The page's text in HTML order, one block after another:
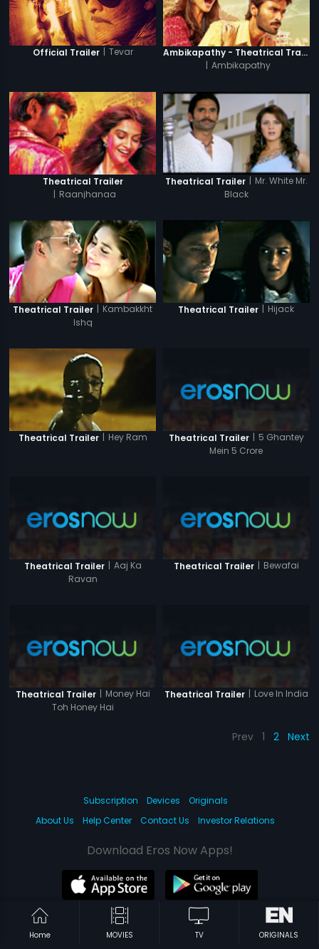
Official Trailer Tevar
Ambikapathy - Theatrical Trailer
| Ambikapathy
Theatrical Trailer
| Raanjhanaa
Theatrical Trailer | Mr. White Mr.
Black
Theatrical Trailer | Kambakkht
Ishq
Theatrical Trailer | Hijack
Theatrical Trailer | Hey Ram Theatrical Trailer | 5 Ghantey
Mein 5 Crore
Theatrical Trailer | Aaj Ka
Ravan
Theatrical Trailer | Bewafai
Theatrical Trailer | Money Hai
Toh Honey Hai
Theatrical Trailer | Love In India
Prev 1 2 Next
Home MOVIES TV ORIGINALS
Subscription Devices
Originals
About Us
Help Center Contact Us Investor Relations
Download Eros Now Apps!
© 2026 Eros Digital FZE. All rights reserved.
Terms & Conditions
Privacy Policy Help Center